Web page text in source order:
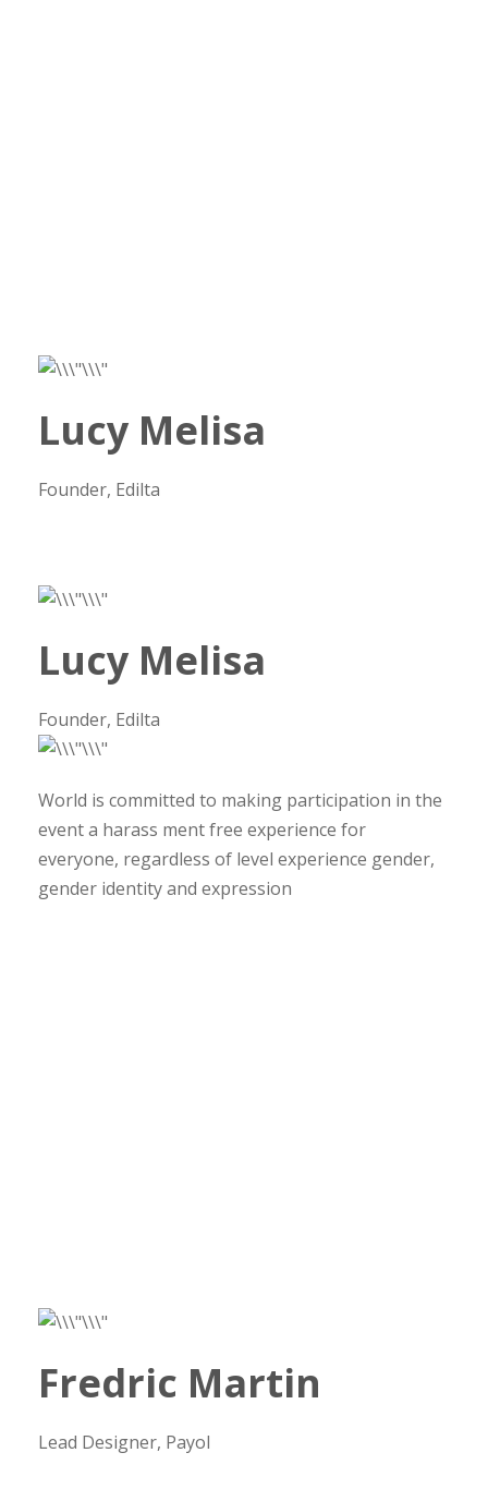
Lucy Melisa
Founder, Edilta
Lucy Melisa
Founder, Edilta
World is committed to making participation in the
event a harass ment free experience for
everyone, regardless of level experience gender,
gender identity and expression
Fredric Martin
Lead Designer, Payol